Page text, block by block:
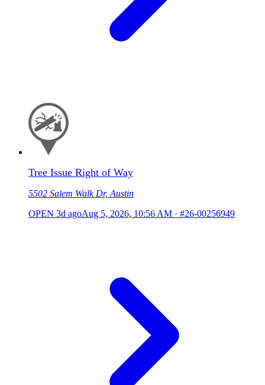
Tree Issue Right of Way
5502 Salem Walk Dr, Austin
OPEN 3d agoAug 5, 2026, 10:56 AM · #26-00256949